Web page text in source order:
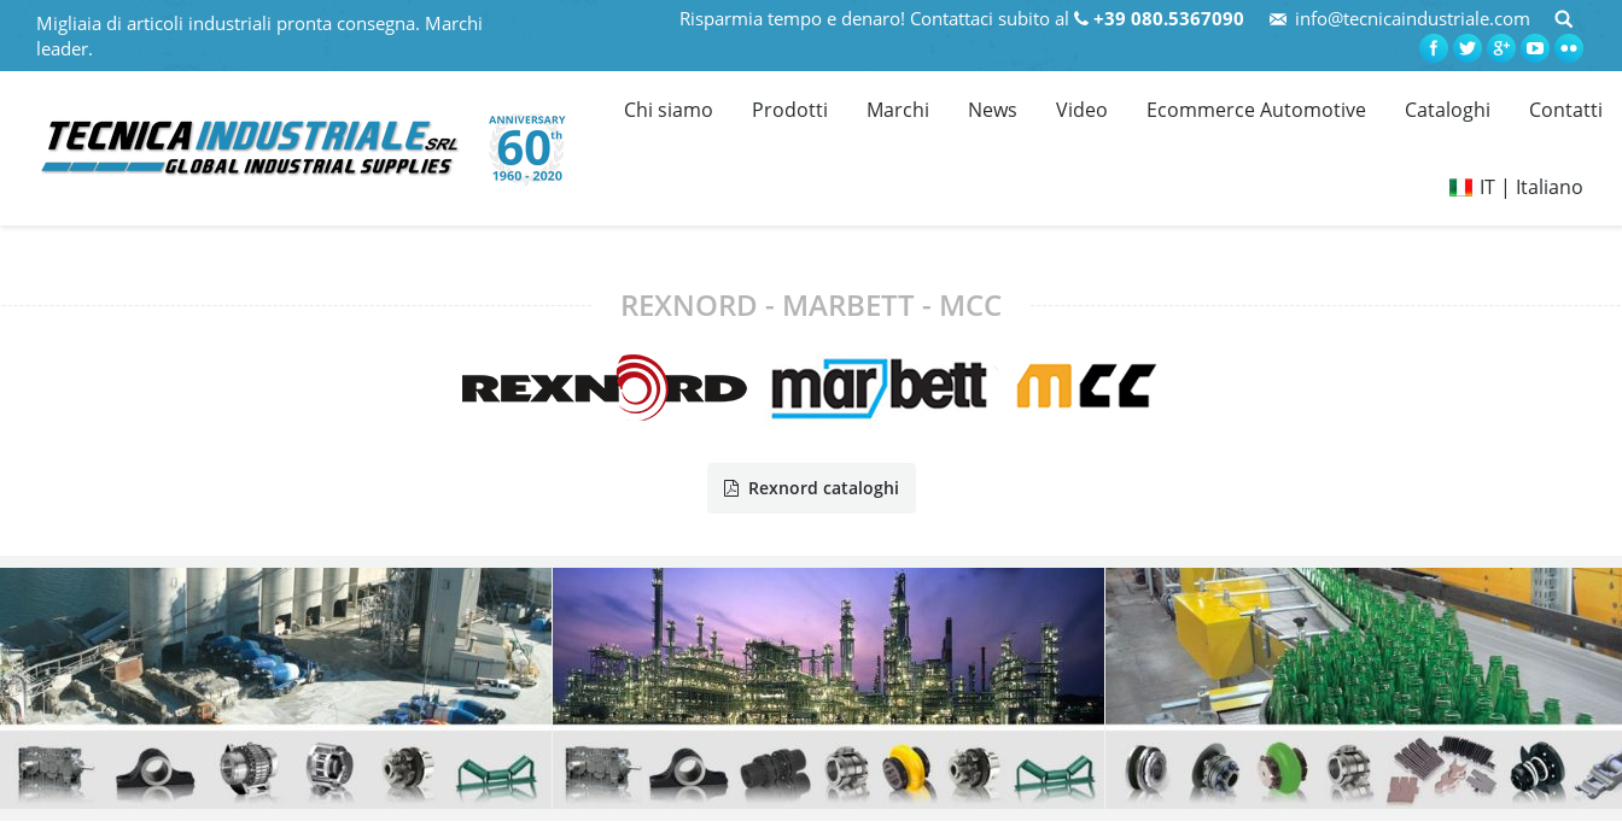
Migliaia di articoli industriali pronta consegna. Marchi
leader.
Risparmia tempo e denaro! Contattaci subito al +39 080.5367090 info@tecnicaindustriale.com
Chi siamo Prodotti Marchi News Video Ecommerce Automotive Cataloghi Contatti
IT | Italiano
REXNORD - MARBETT - MCC
Rexnord cataloghi